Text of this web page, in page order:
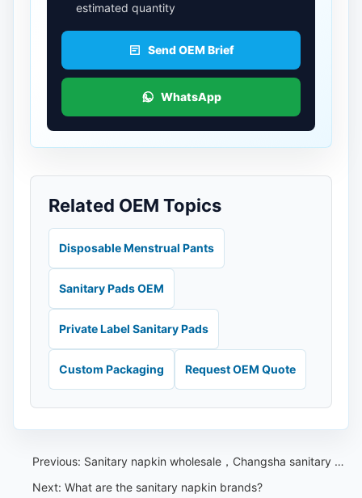
estimated quantity
Send OEM Brief
WhatsApp
Related OEM Topics
Disposable Menstrual Pants
Sanitary Pads OEM
Private Label Sanitary Pads
Custom Packaging Request OEM Quote
Previous: Sanitary napkin wholesale，Changsha sanitary napkin wholesale, promotional prices, origin of goods
Next: What are the sanitary napkin brands?